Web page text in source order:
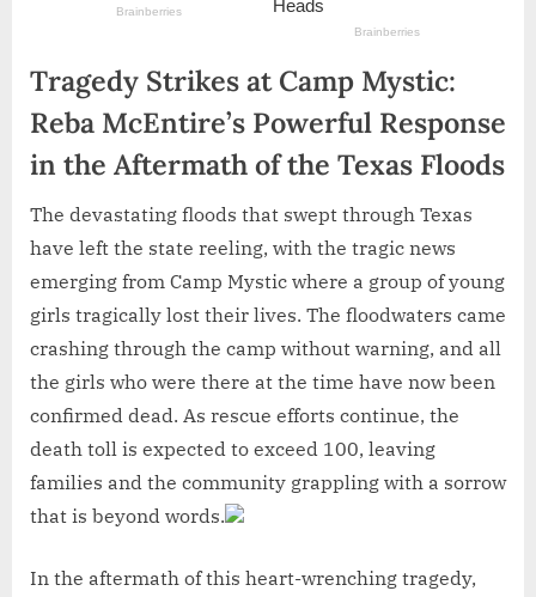
Tragedy Strikes at Camp Mystic:
Reba McEntire’s Powerful Response
in the Aftermath of the Texas Floods
The devastating floods that swept through Texas
have left the state reeling, with the tragic news
emerging from Camp Mystic where a group of young
girls tragically lost their lives. The floodwaters came
crashing through the camp without warning, and all
the girls who were there at the time have now been
confirmed dead. As rescue efforts continue, the
death toll is expected to exceed 100, leaving
families and the community grappling with a sorrow
that is beyond words.
In the aftermath of this heart-wrenching tragedy,